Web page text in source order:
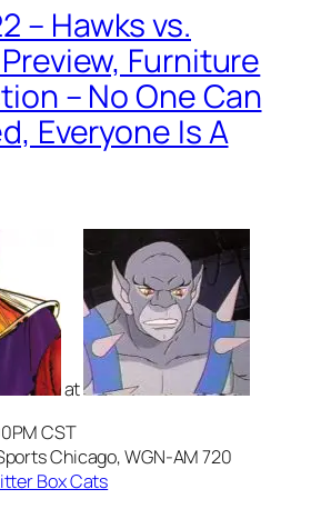
– Hawks vs.
Furniture
– No One Can
Everyone Is A
at
CST
Chicago, WGN-AM 720
Box Cats